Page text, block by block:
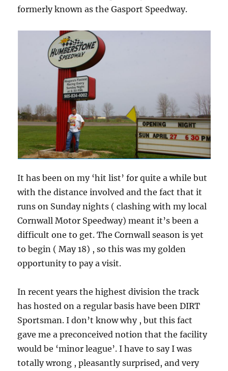
formerly known as the Gasport Speedway.
It has been on my ‘hit list’ for quite a while but
with the distance involved and the fact that it
runs on Sunday nights ( clashing with my local
Cornwall Motor Speedway) meant it’s been a
difficult one to get. The Cornwall season is yet
to begin ( May 18) , so this was my golden
opportunity to pay a visit.
In recent years the highest division the track
has hosted on a regular basis have been DIRT
Sportsman. I don’t know why , but this fact
gave me a preconceived notion that the facility
would be ‘minor league’. I have to say I was
totally wrong , pleasantly surprised, and very